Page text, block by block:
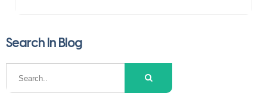
Search In Blog